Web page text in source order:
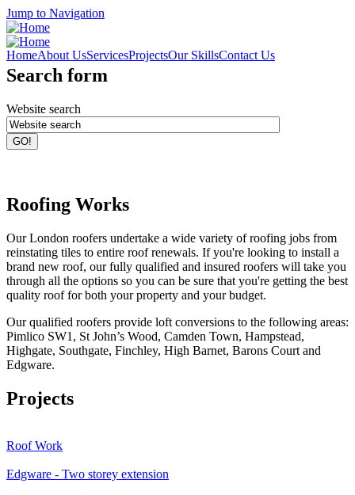
Jump to Navigation
HomeAbout UsServicesProjectsOur SkillsContact Us
Search form
Website search
Roofing Works
Our London roofers undertake a wide variety of roofing jobs from
reinstating tiles to entire roof renewals. If you're looking to install a
brand new roof, our fully qualified and insured roofers will take you
through all the options so you can be sure that you're getting the best
quality roof for both your property and your budget.
Our qualified roofers provide loft conversions to the following areas:
Pimlico SW1, St John’s Wood, Camden Town, Hampstead,
Highgate, Southgate, Finchley, High Barnet, Barons Court and
Edgware.
Projects
Roof Work
Edgware - Two storey extension